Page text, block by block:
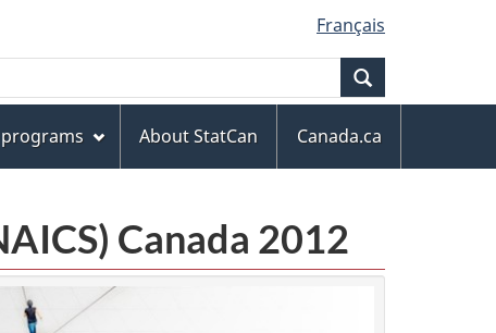
Français
About StatCan
Canada.ca
Canada 2012